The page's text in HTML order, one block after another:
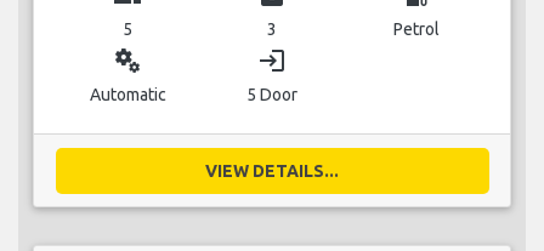
5 3 Petrol
miscellaneous_services
Automatic
login
5 Door
VIEW DETAILS...